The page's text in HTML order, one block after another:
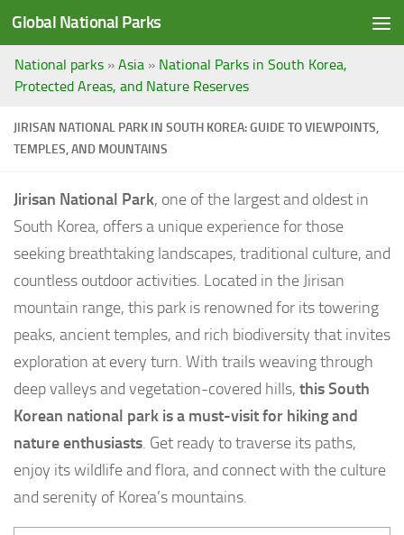
Saltar al contenido
Global National Parks
National parks » Asia » National Parks in South Korea,
Protected Areas, and Nature Reserves
JIRISAN NATIONAL PARK IN SOUTH KOREA: GUIDE TO VIEWPOINTS,
TEMPLES, AND MOUNTAINS
Jirisan National Park, one of the largest and oldest in
South Korea, offers a unique experience for those
seeking breathtaking landscapes, traditional culture, and
countless outdoor activities. Located in the Jirisan
mountain range, this park is renowned for its towering
peaks, ancient temples, and rich biodiversity that invites
exploration at every turn. With trails weaving through
deep valleys and vegetation-covered hills, this South
Korean national park is a must-visit for hiking and
nature enthusiasts. Get ready to traverse its paths,
enjoy its wildlife and flora, and connect with the culture
and serenity of Korea’s mountains.